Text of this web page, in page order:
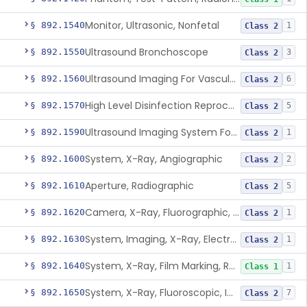
§ 892.1540Monitor, Ultrasonic, Nonfetal Class 2 1
§ 892.1550Ultrasound Bronchoscope Class 2 3
§ 892.1560 Ultrasound Imaging For Vascular Access For Hemodialysis Class 2 6
§ 892.1570 High Level Disinfection Reprocessing Instrument For Ultrasonic Transducers, Mist Class 2 5
§ 892.1590 Ultrasound Imaging System For Acquiring Images At Home By Lay Users Class 2 1
§ 892.1600System, X-Ray, Angiographic Class 2 2
§ 892.1610Aperture, Radiographic Class 2 5
§ 892.1620 Camera, X-Ray, Fluorographic, Cine Or Spot Class 2 1
§ 892.1630 System, Imaging, X-Ray, Electrostatic Class 2 1
§ 892.1640 System, X-Ray, Film Marking, Radiographic Class 1 1
§ 892.1650 System, X-Ray, Fluoroscopic, Image-Intensified Class 2 7